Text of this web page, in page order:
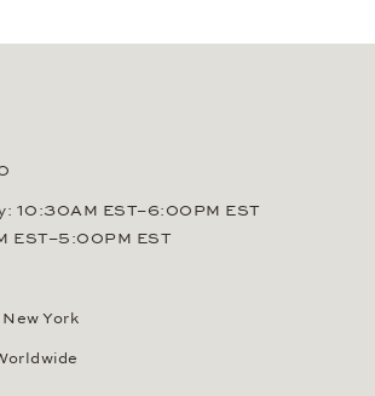
10:30AM EST–6:00PM EST
EST–5:00PM EST
York